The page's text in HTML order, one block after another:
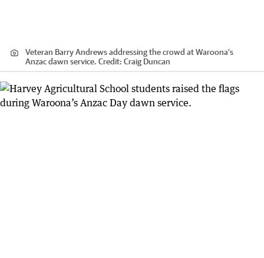
Veteran Barry Andrews addressing the crowd at Waroona’s
Anzac dawn service. Credit: Craig Duncan